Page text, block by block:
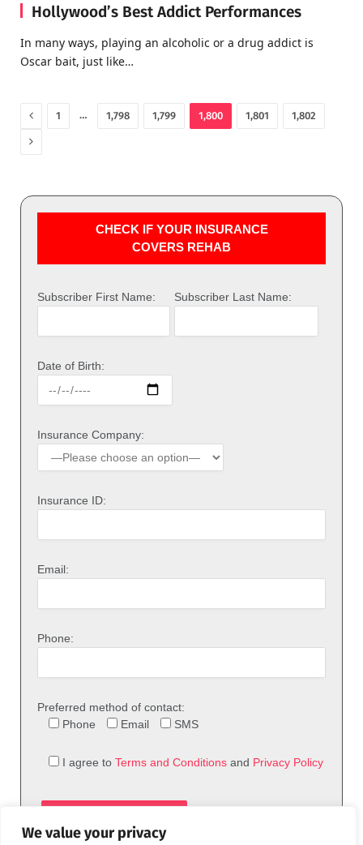
We value your privacy
Hollywood’s Best Addict Performances
In many ways, playing an alcoholic or a drug addict is
Oscar bait, just like…
Previous
1 … 1,798 1,799 1,800 1,801 1,802
Next
CHECK IF YOUR INSURANCE
COVERS REHAB
Subscriber First Name: Subscriber Last Name:
Date of Birth:
Insurance Company:
Insurance ID:
Email:
Phone:
Preferred method of contact:
Phone
Email SMS
I agree to Terms and Conditions and Privacy Policy